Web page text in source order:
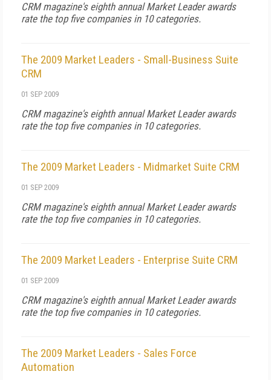
CRM magazine's eighth annual Market Leader awards
rate the top five companies in 10 categories.
The 2009 Market Leaders - Small-Business Suite
CRM
01 SEP 2009
CRMmagazine's eighth annual Market Leader awards
rate the top five companies in 10 categories.
The 2009 Market Leaders - Midmarket Suite CRM
01 SEP 2009
CRMmagazine's eighth annual Market Leader awards
rate the top five companies in 10 categories.
The 2009 Market Leaders - Enterprise Suite CRM
01 SEP 2009
CRMmagazine's eighth annual Market Leader awards
rate the top five companies in 10 categories.
The 2009 Market Leaders - Sales Force
Automation